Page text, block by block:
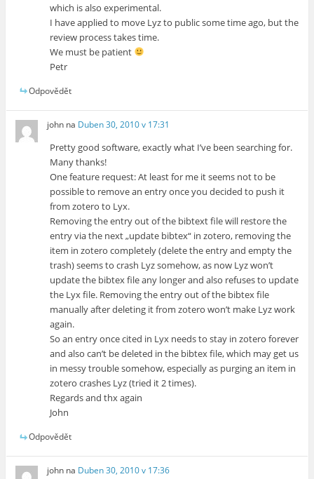
which is also experimental.
I have applied to move Lyz to public some time ago, but the
review process takes time.
We must be patient
Petr
Odpovědět
john na Duben 30, 2010 v 17:31
Pretty good software, exactly what I’ve been searching for.
Many thanks!
One feature request: At least for me it seems not to be
possible to remove an entry once you decided to push it
from zotero to Lyx.
Removing the entry out of the bibtext file will restore the
entry via the next „update bibtex“ in zotero, removing the
item in zotero completely (delete the entry and empty the
trash) seems to crash Lyz somehow, as now Lyz won’t
update the bibtex file any longer and also refuses to update
the Lyx file. Removing the entry out of the bibtex file
manually after deleting it from zotero won’t make Lyz work
again.
So an entry once cited in Lyx needs to stay in zotero forever
and also can’t be deleted in the bibtex file, which may get us
in messy trouble somehow, especially as purging an item in
zotero crashes Lyz (tried it 2 times).
Regards and thx again
John
Odpovědět
john na Duben 30, 2010 v 17:36